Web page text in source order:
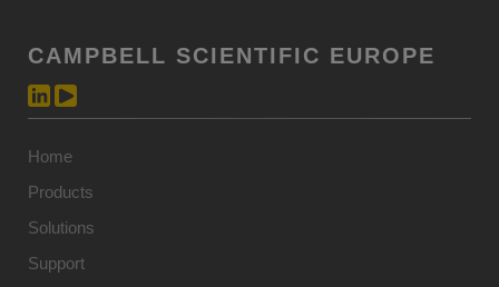
CAMPBELL SCIENTIFIC EUROPE
Home
Products
Solutions
Support